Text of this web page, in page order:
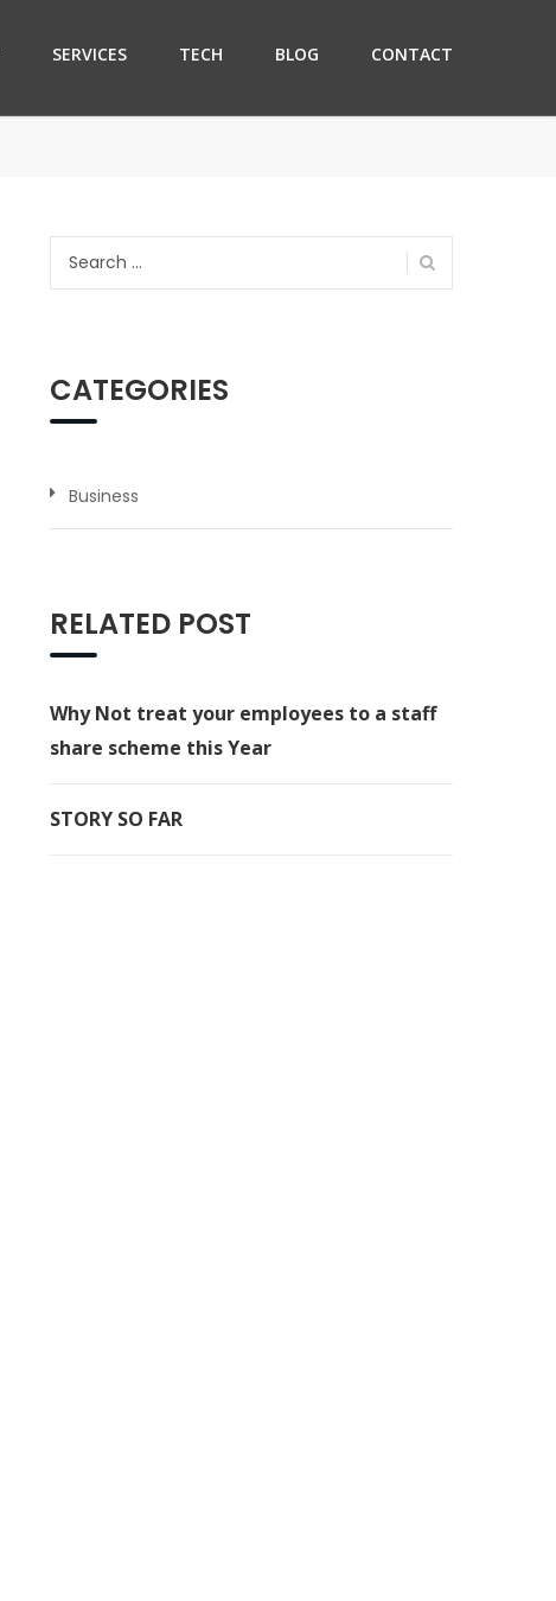
SERVICES TECH BLOG CONTACT
CATEGORIES
Business
RELATED POST
Why Not treat your employees to a staff
share scheme this Year
STORY SO FAR